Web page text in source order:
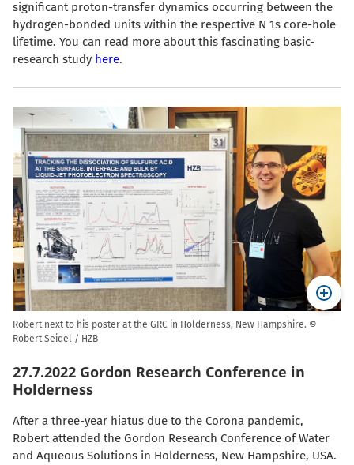
significant proton-transfer dynamics occurring between the
hydrogen-bonded units within the respective N 1s core-hole
lifetime. You can read more about this fascinating basic-
research study here.
Robert next to his poster at the GRC in Holderness, New Hampshire. ©
Robert Seidel / HZB
27.7.2022 Gordon Research Conference in
Holderness
After a three-year hiatus due to the Corona pandemic,
Robert attended the Gordon Research Conference of Water
and Aqueous Solutions in Holderness, New Hampshire, USA.